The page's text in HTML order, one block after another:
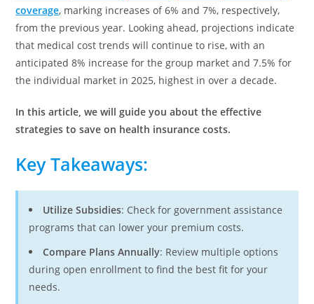
coverage, marking increases of 6% and 7%, respectively,
from the previous year. Looking ahead, projections indicate
that medical cost trends will continue to rise, with an
anticipated 8% increase for the group market and 7.5% for
the individual market in 2025, highest in over a decade.
In this article, we will guide you about the effective
strategies to save on health insurance costs.
Key Takeaways:
Utilize Subsidies: Check for government assistance
programs that can lower your premium costs.
Compare Plans Annually: Review multiple options
during open enrollment to find the best fit for your
needs.